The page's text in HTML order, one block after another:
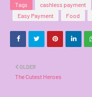
Tags cashless payment
Easy Payment
Food
OLDER
The Cutest Heroes